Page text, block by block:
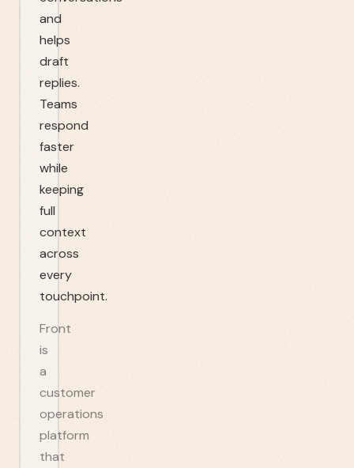
and
helps
draft
replies.
Teams
respond
faster
while
keeping
full
context
across
every
touchpoint.
Front
is
a
customer
operations
platform
that